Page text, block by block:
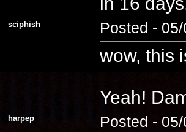
sciphish Posted -
wow, this
Yeah!
harpep Posted -